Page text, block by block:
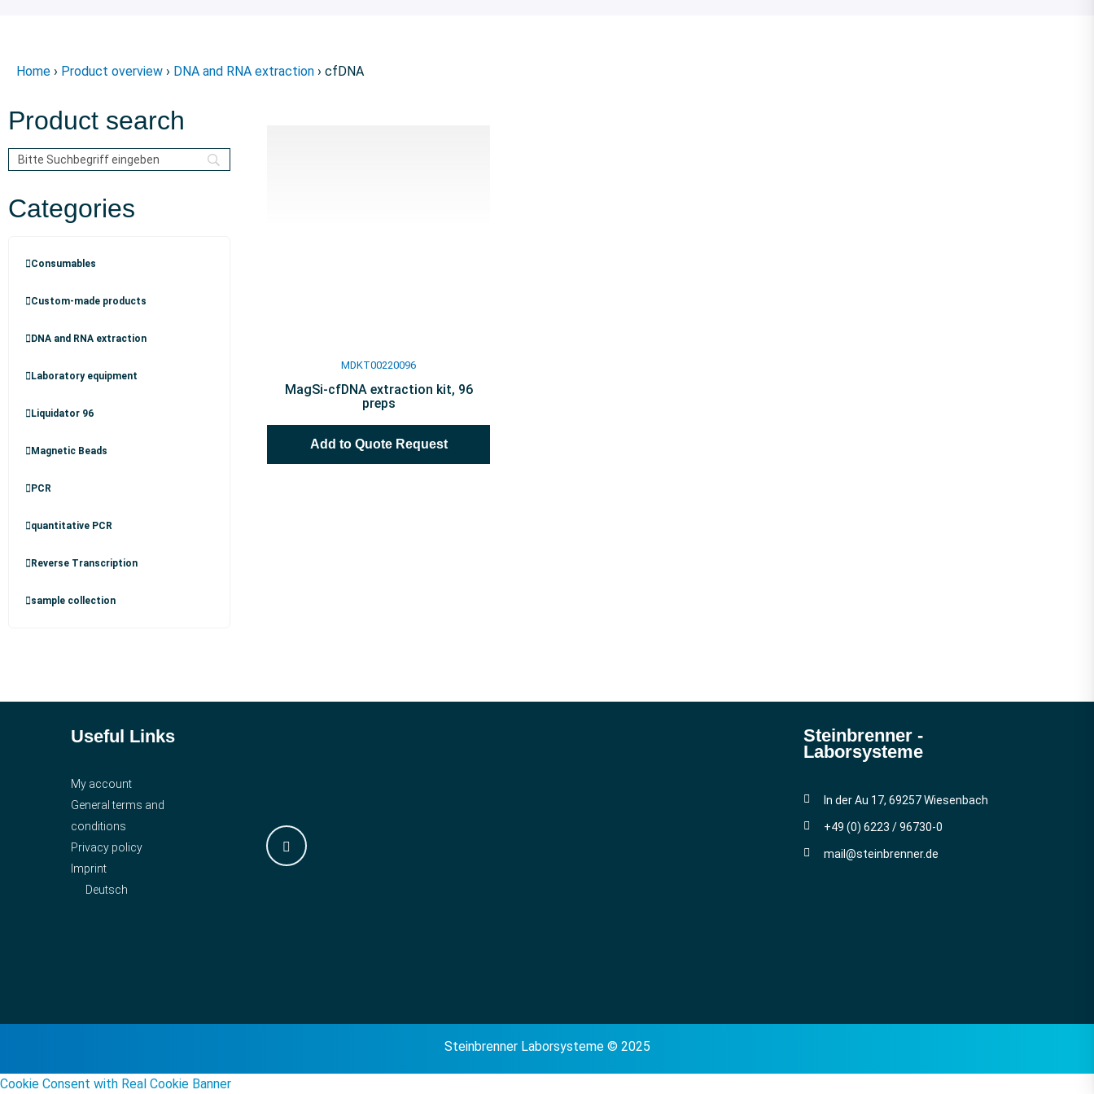
Home › Product overview › DNA and RNA extraction › cfDNA
Product search
Categories
Consumables
Custom-made products
DNA and RNA extraction
Laboratory equipment
Liquidator 96
Magnetic Beads
PCR
quantitative PCR
Reverse Transcription
sample collection
MDKT00220096
MagSi-cfDNA extraction kit, 96
preps
Add to Quote Request
Useful Links
My account
General terms and
conditions
Privacy policy
Imprint
Deutsch
Steinbrenner ­
Laborsysteme
In der Au 17, 69257 Wiesenbach
+49 (0) 6223 / 96730-0
mail@steinbrenner.de
Steinbrenner Laborsysteme © 2025
Cookie Consent with Real Cookie Banner